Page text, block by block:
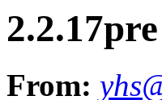
From: